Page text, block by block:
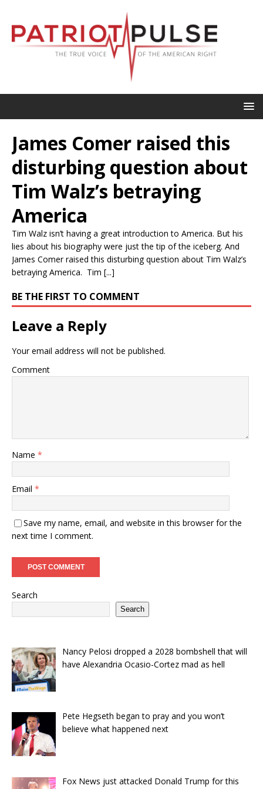
James Comer raised this
disturbing question about
Tim Walz’s betraying
America
Tim Walz isn’t having a great introduction to America. But his
lies about his biography were just the tip of the iceberg. And
James Comer raised this disturbing question about Tim Walz’s
betraying America. Tim [...]
BE THE FIRST TO COMMENT
Leave a Reply
Your email address will not be published.
Comment
Name *
Email *
Save my name, email, and website in this browser for the
next time I comment.
Search
Search
Nancy Pelosi dropped a 2028 bombshell that will
have Alexandria Ocasio-Cortez mad as hell
Pete Hegseth began to pray and you won’t
believe what happened next
Fox News just attacked Donald Trump for this